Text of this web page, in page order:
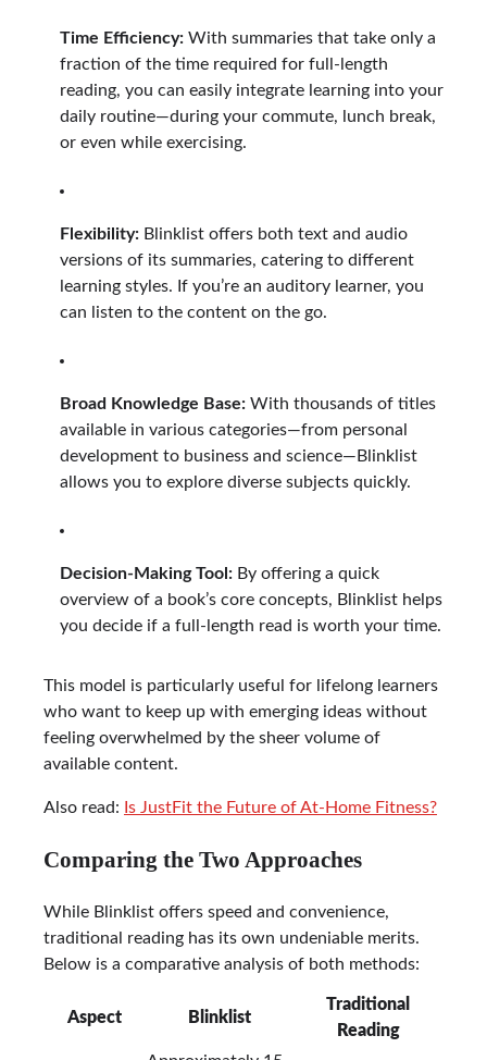
Time Efficiency: With summaries that take only a
fraction of the time required for full-length
reading, you can easily integrate learning into your
daily routine—during your commute, lunch break,
or even while exercising.
Flexibility: Blinklist offers both text and audio
versions of its summaries, catering to different
learning styles. If you’re an auditory learner, you
can listen to the content on the go.
Broad Knowledge Base: With thousands of titles
available in various categories—from personal
development to business and science—Blinklist
allows you to explore diverse subjects quickly.
Decision-Making Tool: By offering a quick
overview of a book’s core concepts, Blinklist helps
you decide if a full-length read is worth your time.
This model is particularly useful for lifelong learners
who want to keep up with emerging ideas without
feeling overwhelmed by the sheer volume of
available content.
Also read: Is JustFit the Future of At-Home Fitness?
Comparing the Two Approaches
While Blinklist offers speed and convenience,
traditional reading has its own undeniable merits.
Below is a comparative analysis of both methods:
Aspect Blinklist
Traditional
Reading